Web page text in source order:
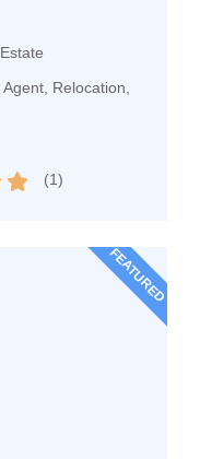
Relocation,
(1)
FEATURED